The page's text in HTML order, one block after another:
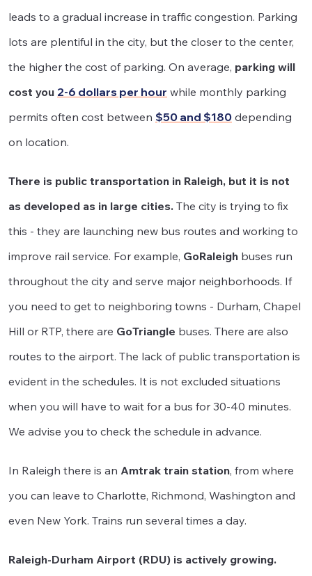
leads to a gradual increase in traffic congestion. Parking
lots are plentiful in the city, but the closer to the center,
the higher the cost of parking. On average, parking will
cost you 2-6 dollars per hour while monthly parking
permits often cost between $50 and $180 depending
on location.
There is public transportation in Raleigh, but it is not
as developed as in large cities. The city is trying to fix
this - they are launching new bus routes and working to
improve rail service. For example, GoRaleigh buses run
throughout the city and serve major neighborhoods. If
you need to get to neighboring towns - Durham, Chapel
Hill or RTP, there are GoTriangle buses. There are also
routes to the airport. The lack of public transportation is
evident in the schedules. It is not excluded situations
when you will have to wait for a bus for 30-40 minutes.
We advise you to check the schedule in advance.
In Raleigh there is an Amtrak train station, from where
you can leave to Charlotte, Richmond, Washington and
even New York. Trains run several times a day.
Raleigh-Durham Airport (RDU) is actively growing.